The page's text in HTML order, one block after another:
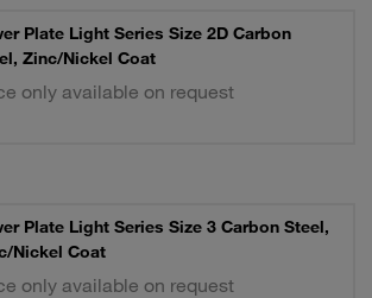
Plate Light Series Size 2D Carbon
Zinc/Nickel Coat
only available on request
Plate Light Series Size 3 Carbon Steel,
Nickel Coat
only available on request